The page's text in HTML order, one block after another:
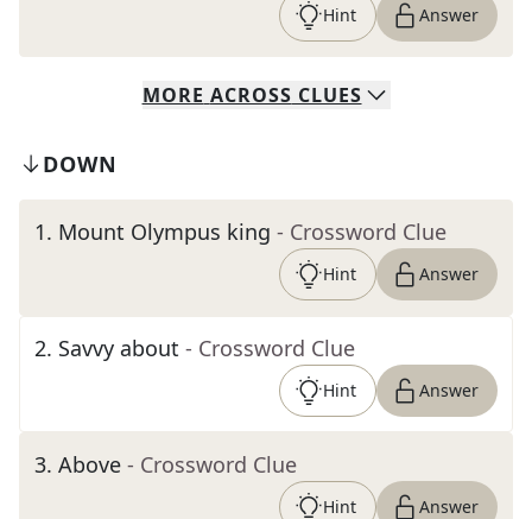
Hint Answer
MORE ACROSS CLUES
DOWN
1. Mount Olympus king - Crossword Clue
Hint Answer
2. Savvy about - Crossword Clue
Hint Answer
3. Above - Crossword Clue
Hint Answer